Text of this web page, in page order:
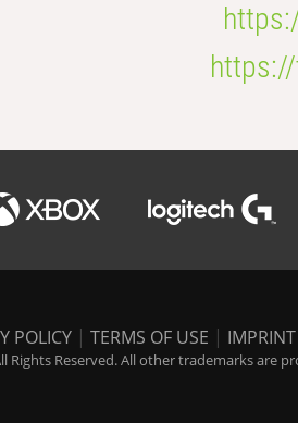
POLICY | TERMS OF USE | IMPRINT
Rights Reserved. All other trademarks are